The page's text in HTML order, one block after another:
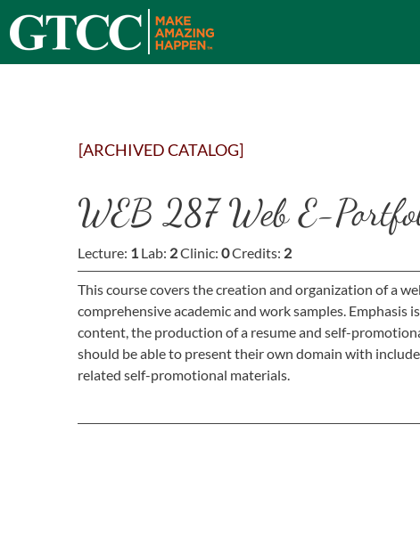
[ARCHIVED CATALOG]
WEB 287 Web E-
Lecture: 1 Lab: 2Clinic: 0Credits: 2
This course covers the creation and organization of a
comprehensive academic and work samples.
content, the production of a resume and self-
should be able to present their own domain with
related self-promotional materials.